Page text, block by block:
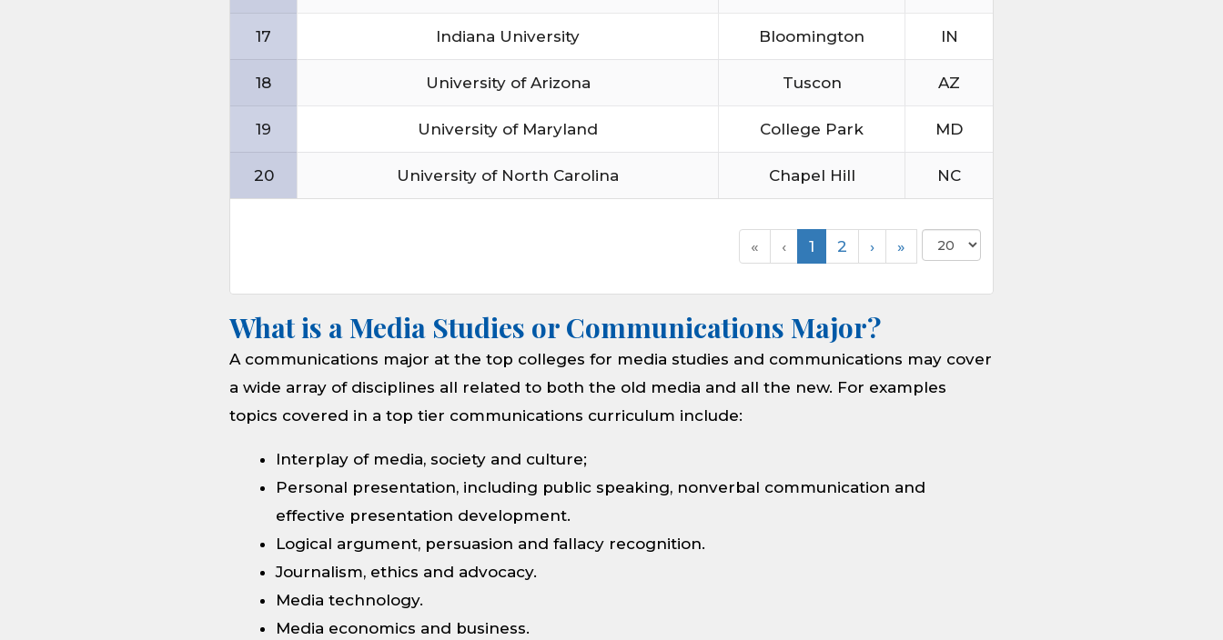
17 Indiana University Bloomington IN
18 University of Arizona Tuscon AZ
19 University of Maryland College Park MD
20 University of North Carolina Chapel Hill NC
« ‹ 1 2 › »
What is a Media Studies or Communications Major?
A communications major at the top colleges for media studies and communications may cover
a wide array of disciplines all related to both the old media and all the new. For examples
topics covered in a top tier communications curriculum include:
Interplay of media, society and culture;
Personal presentation, including public speaking, nonverbal communication and
effective presentation development.
Logical argument, persuasion and fallacy recognition.
Journalism, ethics and advocacy.
Media technology.
Media economics and business.